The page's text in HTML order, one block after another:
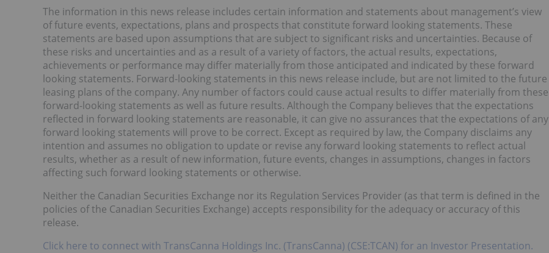
The information in this news release includes certain information and statements about management’s view
of future events, expectations, plans and prospects that constitute forward looking statements. These
statements are based upon assumptions that are subject to significant risks and uncertainties. Because of
these risks and uncertainties and as a result of a variety of factors, the actual results, expectations,
achievements or performance may differ materially from those anticipated and indicated by these forward
looking statements. Forward-looking statements in this news release include, but are not limited to the future
leasing plans of the company. Any number of factors could cause actual results to differ materially from these
forward-looking statements as well as future results. Although the Company believes that the expectations
reflected in forward looking statements are reasonable, it can give no assurances that the expectations of any
forward looking statements will prove to be correct. Except as required by law, the Company disclaims any
intention and assumes no obligation to update or revise any forward looking statements to reflect actual
results, whether as a result of new information, future events, changes in assumptions, changes in factors
affecting such forward looking statements or otherwise.
Neither the Canadian Securities Exchange nor its Regulation Services Provider (as that term is defined in the
policies of the Canadian Securities Exchange) accepts responsibility for the adequacy or accuracy of this
release.
Click here to connect with TransCanna Holdings Inc. (TransCanna) (CSE:TCAN) for an Investor Presentation.